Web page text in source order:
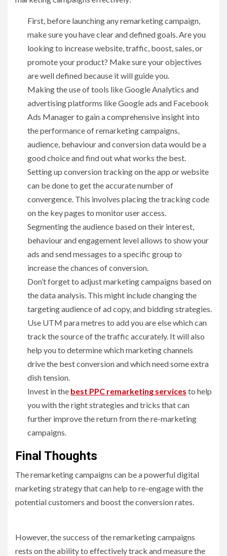
First, before launching any remarketing campaign,
make sure you have clear and defined goals. Are you
looking to increase website, traffic, boost, sales, or
promote your product? Make sure your objectives
are well defined because it will guide you.
Making the use of tools like Google Analytics and
advertising platforms like Google ads and Facebook
Ads Manager to gain a comprehensive insight into
the performance of remarketing campaigns,
audience, behaviour and conversion data would be a
good choice and find out what works the best.
Setting up conversion tracking on the app or website
can be done to get the accurate number of
convergence. This involves placing the tracking code
on the key pages to monitor user access.
Segmenting the audience based on their interest,
behaviour and engagement level allows to show your
ads and send messages to a specific group to
increase the chances of conversion.
Don’t forget to adjust marketing campaigns based on
the data analysis. This might include changing the
targeting audience of ad copy, and bidding strategies.
Use UTM para metres to add you are else which can
track the source of the traffic accurately. It will also
help you to determine which marketing channels
drive the best conversion and which need some extra
dish tension.
Invest in the best PPC remarketing services to help
you with the right strategies and tricks that can
further improve the return from the re-marketing
campaigns.
Final Thoughts
The remarketing campaigns can be a powerful digital
marketing strategy that can help to re-engage with the
potential customers and boost the conversion rates.
However, the success of the remarketing campaigns
rests on the ability to effectively track and measure the